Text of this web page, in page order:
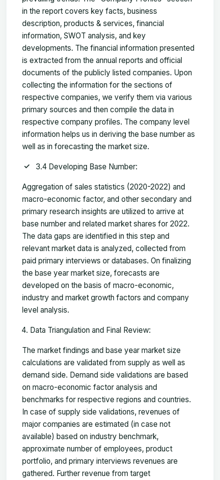
in the report covers key facts, business
description, products & services, financial
information, SWOT analysis, and key
developments. The financial information presented
is extracted from the annual reports and official
documents of the publicly listed companies. Upon
collecting the information for the sections of
respective companies, we verify them via various
primary sources and then compile the data in
respective company profiles. The company level
information helps us in deriving the base number as
well as in forecasting the market size.
3.4 Developing Base Number:
Aggregation of sales statistics (2020-2022) and
macro-economic factor, and other secondary and
primary research insights are utilized to arrive at
base number and related market shares for 2022.
The data gaps are identified in this step and
relevant market data is analyzed, collected from
paid primary interviews or databases. On finalizing
the base year market size, forecasts are
developed on the basis of macro-economic,
industry and market growth factors and company
level analysis.
Data Triangulation and Final Review:
The market findings and base year market size
calculations are validated from supply as well as
demand side. Demand side validations are based
on macro-economic factor analysis and
benchmarks for respective regions and countries.
In case of supply side validations, revenues of
major companies are estimated (in case not
available) based on industry benchmark,
approximate number of employees, product
portfolio, and primary interviews revenues are
gathered. Further revenue from target